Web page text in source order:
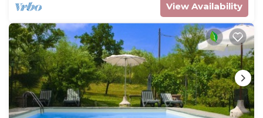
View Availability